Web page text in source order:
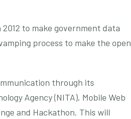
to make government data
process to make the open
through its
Agency (NITA), Mobile Web
and Hackathon. This will